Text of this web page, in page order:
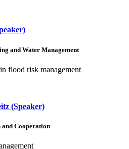
and Water Management
flood risk management
(Speaker)
and Cooperation